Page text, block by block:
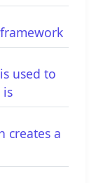
used to
is
creates a